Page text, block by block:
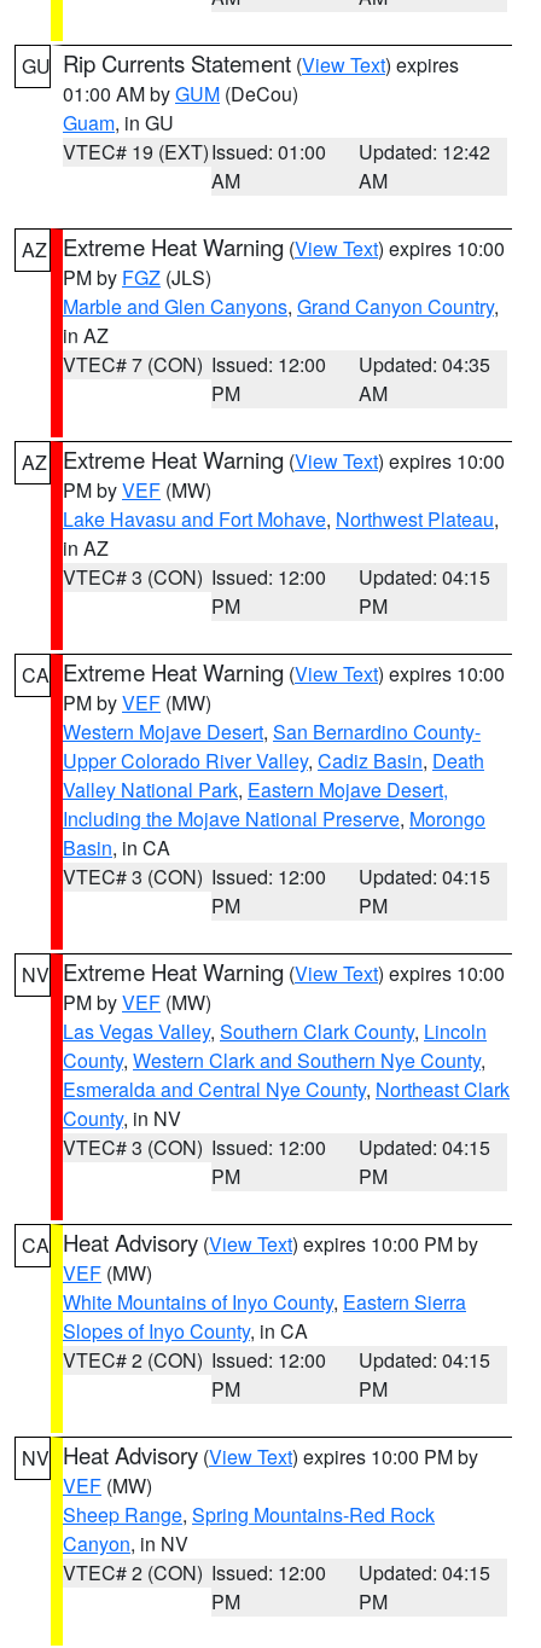
GU Rip Currents Statement (View Text) expires
01:00 AM byGUM (DeCou)
Guam, in GU
VTEC# 19 (EXT)Issued: 01:00
AM
Updated: 12:42
AM
AZ Extreme Heat Warning (View Text) expires 10:00
PM by FGZ (JLS)
Marble and Glen Canyons, Grand Canyon Country,
in AZ
VTEC# 7 (CON) Issued: 12:00
PM
Updated: 04:35
AM
AZ Extreme Heat Warning (View Text) expires 10:00
PM byVEF (MW)
Lake Havasu and Fort Mohave, Northwest Plateau,
in AZ
VTEC# 3 (CON) Issued: 12:00
PM
Updated: 04:15
PM
CA Extreme Heat Warning (View Text) expires 10:00
PM byVEF (MW)
Western Mojave Desert, San Bernardino County-
Upper Colorado River Valley, Cadiz Basin, Death
Valley National Park, Eastern Mojave Desert,
Including the Mojave National Preserve, Morongo
Basin, in CA
VTEC# 3 (CON) Issued: 12:00
PM
Updated: 04:15
PM
NV Extreme Heat Warning (View Text) expires 10:00
PM byVEF (MW)
Las Vegas Valley, Southern Clark County, Lincoln
County, Western Clark and Southern Nye County,
Esmeralda and Central Nye County, Northeast Clark
County, in NV
VTEC# 3 (CON) Issued: 12:00
PM
Updated: 04:15
PM
CA Heat Advisory (View Text) expires 10:00 PM by
VEF (MW)
White Mountains of Inyo County, Eastern Sierra
Slopes of Inyo County, in CA
VTEC# 2 (CON) Issued: 12:00
PM
Updated: 04:15
PM
NV Heat Advisory (View Text) expires 10:00 PM by
VEF (MW)
Sheep Range, Spring Mountains-Red Rock
Canyon, in NV
VTEC# 2 (CON) Issued: 12:00
PM
Updated: 04:15
PM